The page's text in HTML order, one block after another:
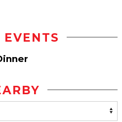
EVENTS